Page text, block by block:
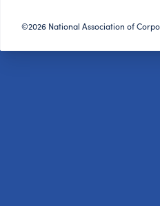
©2026 National Association of